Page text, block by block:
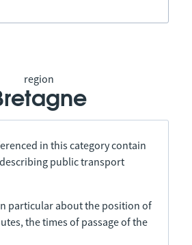
region
in this category contain
public transport
particular about the position of
the times of passage of the